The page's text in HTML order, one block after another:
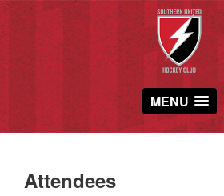
MENU
Attendees